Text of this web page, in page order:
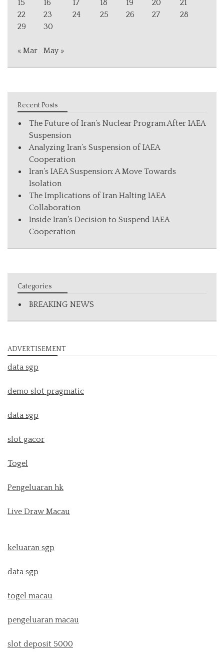
15
16 17 18 19 20
21
22
23 24 25 26 27
28
29
30
« Mar May »
Recent Posts
The Future of Iran’s Nuclear Program After IAEA
Suspension
Analyzing Iran’s Suspension of IAEA
Cooperation
Iran’s IAEA Suspension: A Move Towards
Isolation
The Implications of Iran Halting IAEA
Collaboration
Inside Iran’s Decision to Suspend IAEA
Cooperation
Categories
BREAKING NEWS
ADVERTISEMENT
data sgp
demo slot pragmatic
data sgp
slot gacor
Togel
Pengeluaran hk
Live Draw Macau
keluaran sgp
data sgp
togel macau
pengeluaran macau
slot deposit 5000